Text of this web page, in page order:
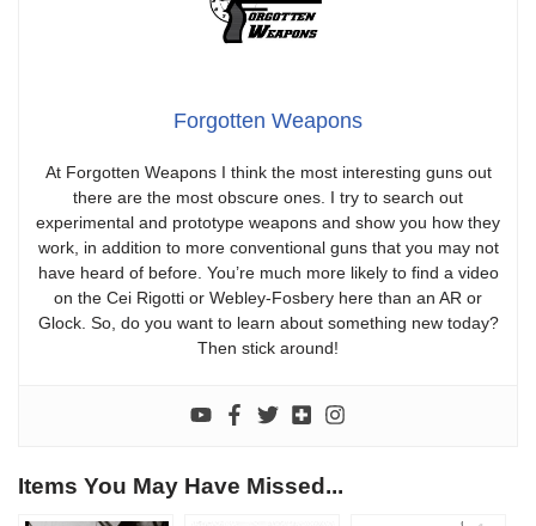
Forgotten Weapons
At Forgotten Weapons I think the most interesting guns out
there are the most obscure ones. I try to search out
experimental and prototype weapons and show you how they
work, in addition to more conventional guns that you may not
have heard of before. You’re much more likely to find a video
on the Cei Rigotti or Webley-Fosbery here than an AR or
Glock. So, do you want to learn about something new today?
Then stick around!
Items You May Have Missed...